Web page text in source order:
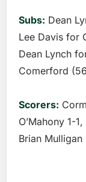
Subs: Dean
Lee Davis for
Dean Lynch
Comerford
Scorers:
O’Mahony 1-
Brian Mulligan